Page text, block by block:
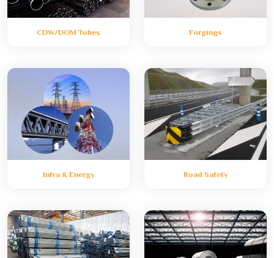
CDW/DOM Tubes Forgings
Infra & Energy Road Safety